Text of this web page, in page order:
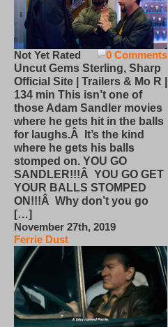
0 Comments
Not Yet Rated
Uncut Gems Sterling, Sharp
Official Site | Trailers & Mo R |
134 min This isn’t one of
those Adam Sandler movies
where he gets hit in the balls
for laughs.Â It’s the kind
where he gets his balls
stomped on. YOU GO
SANDLER!!!Â YOU GO GET
YOUR BALLS STOMPED
ON!!!Â Why don’t you go
[…]
November 27th, 2019
Ferrie Dust